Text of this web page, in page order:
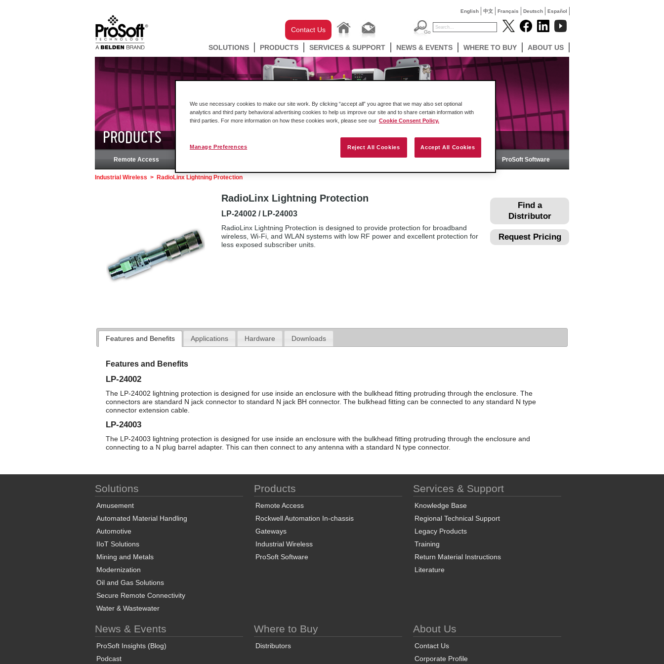
English 中文 Français Deutsch Español
Contact Us
SOLUTIONS PRODUCTS SERVICES & SUPPORT NEWS & EVENTS WHERE TO BUY ABOUT US
PRODUCTS
Remote Access Gateways Industrial Wireless ProSoft Software
Industrial Wireless > RadioLinx Lightning Protection
Find a
Distributor
Request Pricing
RadioLinx Lightning Protection
LP-24002 / LP-24003
RadioLinx Lightning Protection is designed to provide protection for broadband
wireless, Wi-Fi, and WLAN systems with low RF power and excellent protection for
less exposed subscriber units.
Features and Benefits Applications Hardware Downloads
Features and Benefits
LP-24002
The LP-24002 lightning protection is designed for use inside an enclosure with the bulkhead fitting protruding through the enclosure. The
connectors are standard N jack connector to standard N jack BH connector. The bulkhead fitting can be connected to any standard N type
connector extension cable.
LP-24003
The LP-24003 lightning protection is designed for use inside an enclosure with the bulkhead fitting protruding through the enclosure and
connecting to a N plug barrel adapter. This can then connect to any antenna with a standard N type connector.
Solutions
Amusement
Automated Material Handling
Automotive
IIoT Solutions
Mining and Metals
Modernization
Oil and Gas Solutions
Secure Remote Connectivity
Water & Wastewater
Products
Remote Access
Rockwell Automation In-chassis
Gateways
Industrial Wireless
ProSoft Software
Services & Support
Knowledge Base
Regional Technical Support
Legacy Products
Training
Return Material Instructions
Literature
News & Events
ProSoft Insights (Blog)
Podcast
Where to Buy
Distributors
About Us
Contact Us
Corporate Profile
We use necessary cookies to make our site work. By clicking “accept all” you agree that we may also set optional
analytics and third party behavioral advertising cookies to help us improve our site and to share certain information with
third parties. For more information on how these cookies work, please see our Cookie Consent Policy.
Reject All Cookies Accept All Cookies
Manage Preferences